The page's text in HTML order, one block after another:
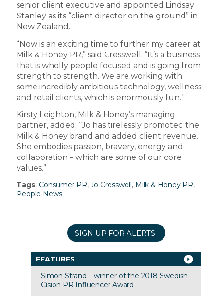
senior client executive and appointed Lindsay
Stanley as its “client director on the ground” in
New Zealand.
“Now is an exciting time to further my career at
Milk & Honey PR,” said Cresswell. “It’s a business
that is wholly people focused and is going from
strength to strength. We are working with
some incredibly ambitious technology, wellness
and retail clients, which is enormously fun.”
Kirsty Leighton, Milk & Honey’s managing
partner, added: “Jo has tirelessly promoted the
Milk & Honey brand and added client revenue.
She embodies passion, bravery, energy and
collaboration – which are some of our core
values.”
Tags: Consumer PR, Jo Cresswell, Milk & Honey PR,
People News
SIGN UP FOR ALERTS
FEATURES
Simon Strand – winner of the 2018 Swedish
Cision PR Influencer Award